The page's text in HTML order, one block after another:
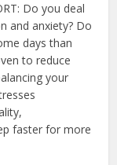
Do you deal
and anxiety? Do
days than
to reduce
your
faster for more